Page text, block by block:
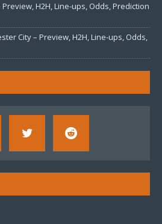
H2H, Line-ups, Odds, Prediction
City – Preview, H2H, Line-ups, Odds,